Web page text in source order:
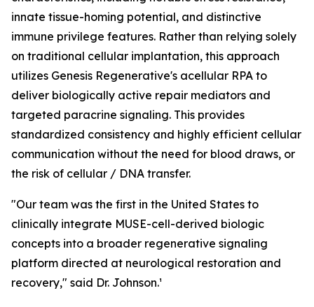
innate tissue-homing potential, and distinctive
immune privilege features. Rather than relying solely
on traditional cellular implantation, this approach
utilizes Genesis Regenerative's acellular RPA to
deliver biologically active repair mediators and
targeted paracrine signaling. This provides
standardized consistency and highly efficient cellular
communication without the need for blood draws, or
the risk of cellular / DNA transfer.
"Our team was the first in the United States to
clinically integrate MUSE-cell-derived biologic
concepts into a broader regenerative signaling
platform directed at neurological restoration and
recovery," said Dr. Johnson.¹